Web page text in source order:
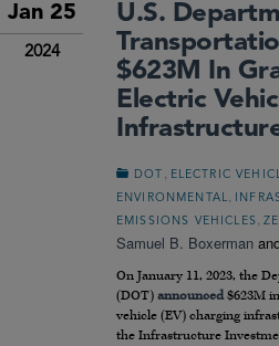
Jan 25
2024
U.S.
$623M In
Electric
DOT ELECTRIC
ENVIRONMENTAL
EMISSIONS VEHICLES
Samuel B. Boxerman
On January 11, 2023, the
(DOT) announced$623M
vehicle (EV) charging
the Infrastructure